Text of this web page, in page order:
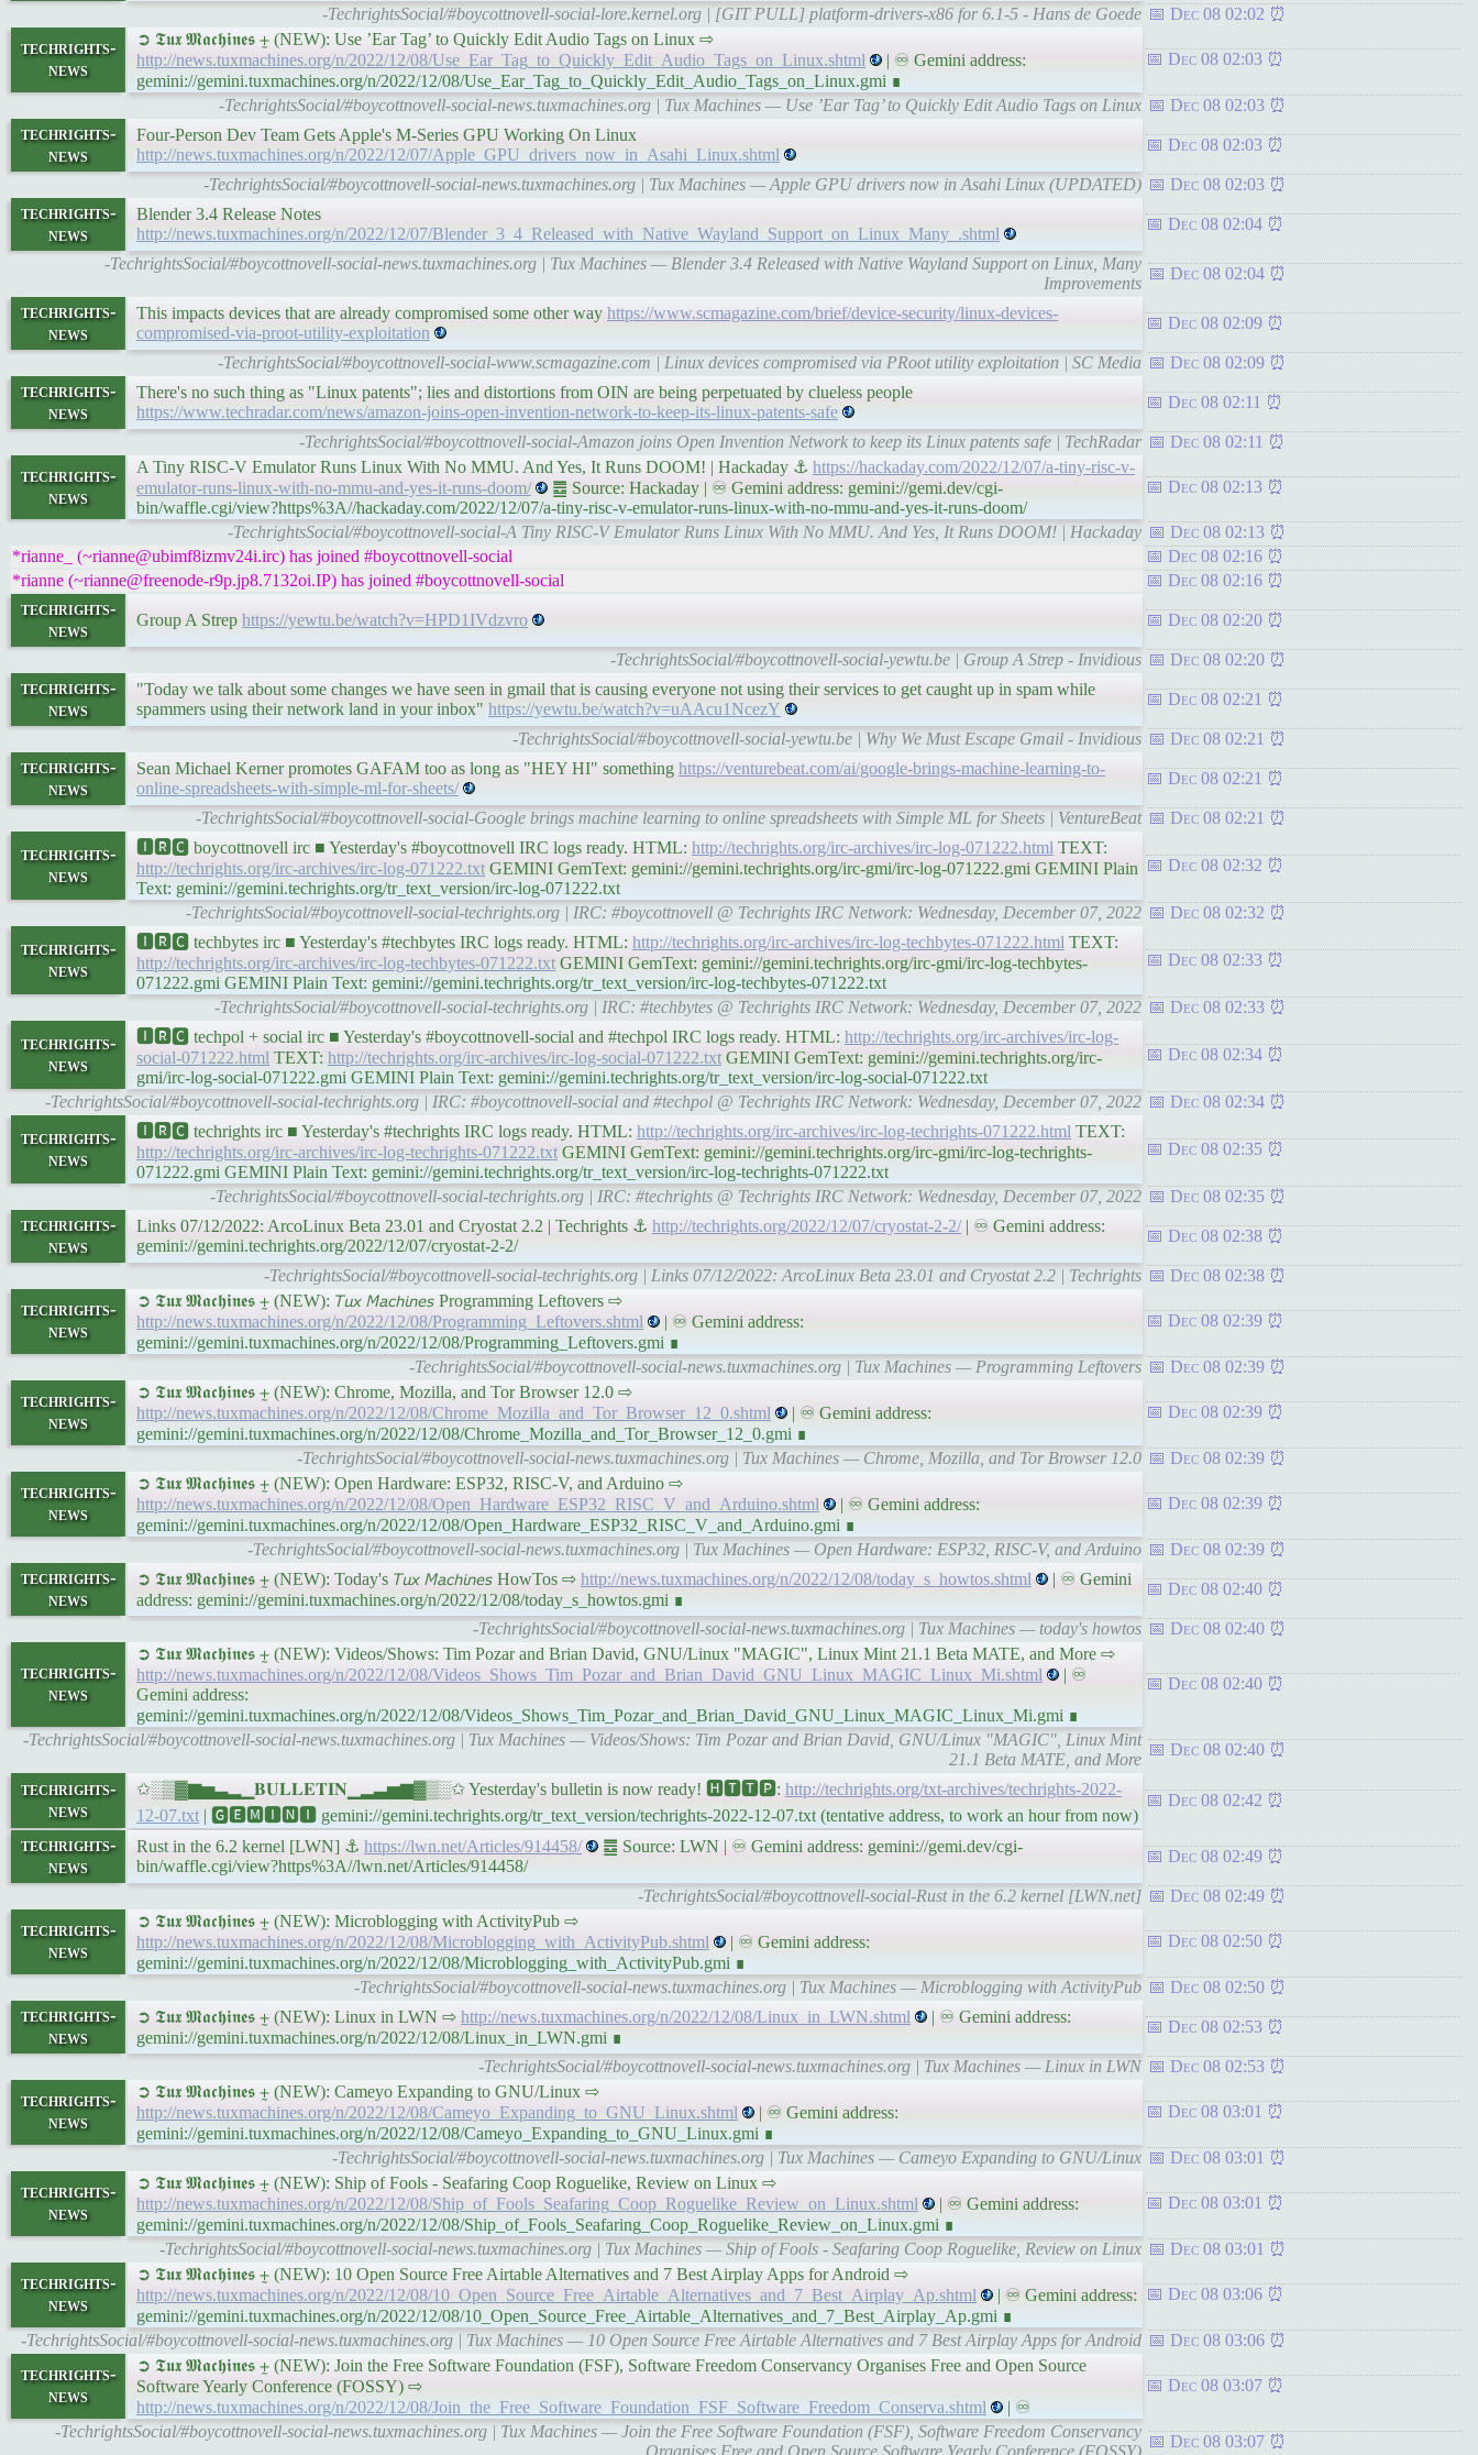
-TechrightsSocial/#boycottnovell-social-lore.kernel.org | [GIT PULL] platform-drivers-x86 for 6.1-5 - Hans de Goede Dec 08 02:02
techrights-
news
➲ 𝕿𝖚𝖝 𝕸𝖆𝖈𝖍𝖎𝖓𝖊𝖘 ⨦ (NEW): Use ’Ear Tag’ to Quickly Edit Audio Tags on Linux ⇨
http://news.tuxmachines.org/n/2022/12/08/Use_Ear_Tag_to_Quickly_Edit_Audio_Tags_on_Linux.shtml
| ♾ Gemini address:
gemini://gemini.tuxmachines.org/n/2022/12/08/Use_Ear_Tag_to_Quickly_Edit_Audio_Tags_on_Linux.gmi ∎
Dec 08 02:03
-TechrightsSocial/#boycottnovell-social-news.tuxmachines.org | Tux Machines — Use ’Ear Tag’ to Quickly Edit Audio Tags on Linux Dec 08 02:03
techrights-
news
Four-Person Dev Team Gets Apple's M-Series GPU Working On Linux
http://news.tuxmachines.org/n/2022/12/07/Apple_GPU_drivers_now_in_Asahi_Linux.shtml
Dec 08 02:03
-TechrightsSocial/#boycottnovell-social-news.tuxmachines.org | Tux Machines — Apple GPU drivers now in Asahi Linux (UPDATED) Dec 08 02:03
techrights-
news
Blender 3.4 Release Notes
http://news.tuxmachines.org/n/2022/12/07/Blender_3_4_Released_with_Native_Wayland_Support_on_Linux_Many_.shtml
Dec 08 02:04
-TechrightsSocial/#boycottnovell-social-news.tuxmachines.org | Tux Machines — Blender 3.4 Released with Native Wayland Support on Linux, Many
Improvements
Dec 08 02:04
techrights-
news
This impacts devices that are already compromised some other way https://www.scmagazine.com/brief/device-security/linux-devices-
compromised-via-proot-utility-exploitation
Dec 08 02:09
-TechrightsSocial/#boycottnovell-social-www.scmagazine.com | Linux devices compromised via PRoot utility exploitation | SC Media Dec 08 02:09
techrights-
news
There's no such thing as "Linux patents"; lies and distortions from OIN are being perpetuated by clueless people
https://www.techradar.com/news/amazon-joins-open-invention-network-to-keep-its-linux-patents-safe
Dec 08 02:11
-TechrightsSocial/#boycottnovell-social-Amazon joins Open Invention Network to keep its Linux patents safe | TechRadar Dec 08 02:11
techrights-
news
A Tiny RISC-V Emulator Runs Linux With No MMU. And Yes, It Runs DOOM! | Hackaday ⚓ https://hackaday.com/2022/12/07/a-tiny-risc-v-
emulator-runs-linux-with-no-mmu-and-yes-it-runs-doom/
䷉ Source: Hackaday | ♾ Gemini address: gemini://gemi.dev/cgi-
bin/waffle.cgi/view?https%3A//hackaday.com/2022/12/07/a-tiny-risc-v-emulator-runs-linux-with-no-mmu-and-yes-it-runs-doom/
Dec 08 02:13
-TechrightsSocial/#boycottnovell-social-A Tiny RISC-V Emulator Runs Linux With No MMU. And Yes, It Runs DOOM! | Hackaday
Dec 08 02:13
*rianne_ (~rianne@ubimf8izmv24i.irc) has joined #boycottnovell-social
Dec 08 02:16
*rianne (~rianne@freenode-r9p.jp8.7132oi.IP) has joined #boycottnovell-social
Dec 08 02:16
techrights-
news
Group A Strep https://yewtu.be/watch?v=HPD1IVdzvro Dec 08 02:20
-TechrightsSocial/#boycottnovell-social-yewtu.be | Group A Strep - Invidious Dec 08 02:20
techrights-
news
"Today we talk about some changes we have seen in gmail that is causing everyone not using their services to get caught up in spam while
spammers using their network land in your inbox" https://yewtu.be/watch?v=uAAcu1NcezY
Dec 08 02:21
-TechrightsSocial/#boycottnovell-social-yewtu.be | Why We Must Escape Gmail - Invidious Dec 08 02:21
techrights-
news
Sean Michael Kerner promotes GAFAM too as long as "HEY HI" something https://venturebeat.com/ai/google-brings-machine-learning-to-
online-spreadsheets-with-simple-ml-for-sheets/
Dec 08 02:21
-TechrightsSocial/#boycottnovell-social-Google brings machine learning to online spreadsheets with Simple ML for Sheets | VentureBeat Dec 08 02:21
techrights-
news
🅸🆁🅲 boycottnovell irc ■ Yesterday's #boycottnovell IRC logs ready. HTML: http://techrights.org/irc-archives/irc-log-071222.html TEXT:
http://techrights.org/irc-archives/irc-log-071222.txt GEMINI GemText: gemini://gemini.techrights.org/irc-gmi/irc-log-071222.gmi GEMINI Plain
Text: gemini://gemini.techrights.org/tr_text_version/irc-log-071222.txt
Dec 08 02:32
-TechrightsSocial/#boycottnovell-social-techrights.org | IRC: #boycottnovell @ Techrights IRC Network: Wednesday, December 07, 2022 Dec 08 02:32
techrights-
news
🅸🆁🅲 techbytes irc ■ Yesterday's #techbytes IRC logs ready. HTML: http://techrights.org/irc-archives/irc-log-techbytes-071222.html TEXT:
http://techrights.org/irc-archives/irc-log-techbytes-071222.txt GEMINI GemText: gemini://gemini.techrights.org/irc-gmi/irc-log-techbytes-
071222.gmi GEMINI Plain Text: gemini://gemini.techrights.org/tr_text_version/irc-log-techbytes-071222.txt
Dec 08 02:33
-TechrightsSocial/#boycottnovell-social-techrights.org | IRC: #techbytes @ Techrights IRC Network: Wednesday, December 07, 2022 Dec 08 02:33
techrights-
news
🅸🆁🅲 techpol + social irc ■ Yesterday's #boycottnovell-social and #techpol IRC logs ready. HTML: http://techrights.org/irc-archives/irc-log-
social-071222.html TEXT: http://techrights.org/irc-archives/irc-log-social-071222.txt GEMINI GemText: gemini://gemini.techrights.org/irc-
gmi/irc-log-social-071222.gmi GEMINI Plain Text: gemini://gemini.techrights.org/tr_text_version/irc-log-social-071222.txt
Dec 08 02:34
-TechrightsSocial/#boycottnovell-social-techrights.org | IRC: #boycottnovell-social and #techpol @ Techrights IRC Network: Wednesday, December 07, 2022 Dec 08 02:34
techrights-
news
🅸🆁🅲 techrights irc ■ Yesterday's #techrights IRC logs ready. HTML: http://techrights.org/irc-archives/irc-log-techrights-071222.html TEXT:
http://techrights.org/irc-archives/irc-log-techrights-071222.txt GEMINI GemText: gemini://gemini.techrights.org/irc-gmi/irc-log-techrights-
071222.gmi GEMINI Plain Text: gemini://gemini.techrights.org/tr_text_version/irc-log-techrights-071222.txt
Dec 08 02:35
-TechrightsSocial/#boycottnovell-social-techrights.org | IRC: #techrights @ Techrights IRC Network: Wednesday, December 07, 2022 Dec 08 02:35
techrights-
news
Links 07/12/2022: ArcoLinux Beta 23.01 and Cryostat 2.2 | Techrights ⚓ http://techrights.org/2022/12/07/cryostat-2-2/| ♾ Gemini address:
gemini://gemini.techrights.org/2022/12/07/cryostat-2-2/
Dec 08 02:38
-TechrightsSocial/#boycottnovell-social-techrights.org | Links 07/12/2022: ArcoLinux Beta 23.01 and Cryostat 2.2 | Techrights Dec 08 02:38
techrights-
news
➲ 𝕿𝖚𝖝 𝕸𝖆𝖈𝖍𝖎𝖓𝖊𝖘 ⨦ (NEW): 𝘛𝘶𝘹 𝘔𝘢𝘤𝘩𝘪𝘯𝘦𝘴 Programming Leftovers ⇨
http://news.tuxmachines.org/n/2022/12/08/Programming_Leftovers.shtml
| ♾ Gemini address:
gemini://gemini.tuxmachines.org/n/2022/12/08/Programming_Leftovers.gmi ∎
Dec 08 02:39
-TechrightsSocial/#boycottnovell-social-news.tuxmachines.org | Tux Machines — Programming Leftovers Dec 08 02:39
techrights-
news
➲ 𝕿𝖚𝖝 𝕸𝖆𝖈𝖍𝖎𝖓𝖊𝖘 ⨦ (NEW): Chrome, Mozilla, and Tor Browser 12.0 ⇨
http://news.tuxmachines.org/n/2022/12/08/Chrome_Mozilla_and_Tor_Browser_12_0.shtml
| ♾ Gemini address:
gemini://gemini.tuxmachines.org/n/2022/12/08/Chrome_Mozilla_and_Tor_Browser_12_0.gmi ∎
Dec 08 02:39
-TechrightsSocial/#boycottnovell-social-news.tuxmachines.org | Tux Machines — Chrome, Mozilla, and Tor Browser 12.0 Dec 08 02:39
techrights-
news
➲ 𝕿𝖚𝖝 𝕸𝖆𝖈𝖍𝖎𝖓𝖊𝖘 ⨦ (NEW): Open Hardware: ESP32, RISC-V, and Arduino ⇨
http://news.tuxmachines.org/n/2022/12/08/Open_Hardware_ESP32_RISC_V_and_Arduino.shtml
| ♾ Gemini address:
gemini://gemini.tuxmachines.org/n/2022/12/08/Open_Hardware_ESP32_RISC_V_and_Arduino.gmi ∎
Dec 08 02:39
-TechrightsSocial/#boycottnovell-social-news.tuxmachines.org | Tux Machines — Open Hardware: ESP32, RISC-V, and Arduino Dec 08 02:39
techrights-
news
➲ 𝕿𝖚𝖝 𝕸𝖆𝖈𝖍𝖎𝖓𝖊𝖘 ⨦ (NEW): Today's 𝘛𝘶𝘹 𝘔𝘢𝘤𝘩𝘪𝘯𝘦𝘴 HowTos ⇨ http://news.tuxmachines.org/n/2022/12/08/today_s_howtos.shtml
| ♾ Gemini
address: gemini://gemini.tuxmachines.org/n/2022/12/08/today_s_howtos.gmi ∎
Dec 08 02:40
-TechrightsSocial/#boycottnovell-social-news.tuxmachines.org | Tux Machines — today's howtos Dec 08 02:40
techrights-
news
➲ 𝕿𝖚𝖝 𝕸𝖆𝖈𝖍𝖎𝖓𝖊𝖘 ⨦ (NEW): Videos/Shows: Tim Pozar and Brian David, GNU/Linux "MAGIC", Linux Mint 21.1 Beta MATE, and More ⇨
http://news.tuxmachines.org/n/2022/12/08/Videos_Shows_Tim_Pozar_and_Brian_David_GNU_Linux_MAGIC_Linux_Mi.shtml
| ♾
Gemini address:
gemini://gemini.tuxmachines.org/n/2022/12/08/Videos_Shows_Tim_Pozar_and_Brian_David_GNU_Linux_MAGIC_Linux_Mi.gmi ∎
Dec 08 02:40
-TechrightsSocial/#boycottnovell-social-news.tuxmachines.org | Tux Machines — Videos/Shows: Tim Pozar and Brian David, GNU/Linux "MAGIC", Linux Mint
21.1 Beta MATE, and More
Dec 08 02:40
techrights-
news
✩░▒▓▆▅▃▂▁𝐁𝐔𝐋𝐋𝐄𝐓𝐈𝐍▁▂▃▅▆▓▒░✩ Yesterday's bulletin is now ready! 🅷🆃🆃🅿: http://techrights.org/txt-archives/techrights-2022-
12-07.txt | 🅶🅴🅼🅸🅽🅸 gemini://gemini.techrights.org/tr_text_version/techrights-2022-12-07.txt (tentative address, to work an hour from now)
Dec 08 02:42
techrights-
news
Rust in the 6.2 kernel [LWN] ⚓ https://lwn.net/Articles/914458/
䷉ Source: LWN | ♾ Gemini address: gemini://gemi.dev/cgi-
bin/waffle.cgi/view?https%3A//lwn.net/Articles/914458/
Dec 08 02:49
-TechrightsSocial/#boycottnovell-social-Rust in the 6.2 kernel [LWN.net] Dec 08 02:49
techrights-
news
➲ 𝕿𝖚𝖝 𝕸𝖆𝖈𝖍𝖎𝖓𝖊𝖘 ⨦ (NEW): Microblogging with ActivityPub ⇨
http://news.tuxmachines.org/n/2022/12/08/Microblogging_with_ActivityPub.shtml
| ♾ Gemini address:
gemini://gemini.tuxmachines.org/n/2022/12/08/Microblogging_with_ActivityPub.gmi ∎
Dec 08 02:50
-TechrightsSocial/#boycottnovell-social-news.tuxmachines.org | Tux Machines — Microblogging with ActivityPub Dec 08 02:50
techrights-
news
➲ 𝕿𝖚𝖝 𝕸𝖆𝖈𝖍𝖎𝖓𝖊𝖘 ⨦ (NEW): Linux in LWN ⇨ http://news.tuxmachines.org/n/2022/12/08/Linux_in_LWN.shtml
| ♾ Gemini address:
gemini://gemini.tuxmachines.org/n/2022/12/08/Linux_in_LWN.gmi ∎
Dec 08 02:53
-TechrightsSocial/#boycottnovell-social-news.tuxmachines.org | Tux Machines — Linux in LWN Dec 08 02:53
techrights-
news
➲ 𝕿𝖚𝖝 𝕸𝖆𝖈𝖍𝖎𝖓𝖊𝖘 ⨦ (NEW): Cameyo Expanding to GNU/Linux ⇨
http://news.tuxmachines.org/n/2022/12/08/Cameyo_Expanding_to_GNU_Linux.shtml
| ♾ Gemini address:
gemini://gemini.tuxmachines.org/n/2022/12/08/Cameyo_Expanding_to_GNU_Linux.gmi ∎
Dec 08 03:01
-TechrightsSocial/#boycottnovell-social-news.tuxmachines.org | Tux Machines — Cameyo Expanding to GNU/Linux Dec 08 03:01
techrights-
news
➲ 𝕿𝖚𝖝 𝕸𝖆𝖈𝖍𝖎𝖓𝖊𝖘 ⨦ (NEW): Ship of Fools - Seafaring Coop Roguelike, Review on Linux ⇨
http://news.tuxmachines.org/n/2022/12/08/Ship_of_Fools_Seafaring_Coop_Roguelike_Review_on_Linux.shtml
| ♾ Gemini address:
gemini://gemini.tuxmachines.org/n/2022/12/08/Ship_of_Fools_Seafaring_Coop_Roguelike_Review_on_Linux.gmi ∎
Dec 08 03:01
-TechrightsSocial/#boycottnovell-social-news.tuxmachines.org | Tux Machines — Ship of Fools - Seafaring Coop Roguelike, Review on Linux Dec 08 03:01
techrights-
news
➲ 𝕿𝖚𝖝 𝕸𝖆𝖈𝖍𝖎𝖓𝖊𝖘 ⨦ (NEW): 10 Open Source Free Airtable Alternatives and 7 Best Airplay Apps for Android ⇨
http://news.tuxmachines.org/n/2022/12/08/10_Open_Source_Free_Airtable_Alternatives_and_7_Best_Airplay_Ap.shtml
| ♾ Gemini address:
gemini://gemini.tuxmachines.org/n/2022/12/08/10_Open_Source_Free_Airtable_Alternatives_and_7_Best_Airplay_Ap.gmi ∎
Dec 08 03:06
-TechrightsSocial/#boycottnovell-social-news.tuxmachines.org | Tux Machines — 10 Open Source Free Airtable Alternatives and 7 Best Airplay Apps for Android Dec 08 03:06
techrights-
news
➲ 𝕿𝖚𝖝 𝕸𝖆𝖈𝖍𝖎𝖓𝖊𝖘 ⨦ (NEW): Join the Free Software Foundation (FSF), Software Freedom Conservancy Organises Free and Open Source
Software Yearly Conference (FOSSY) ⇨
http://news.tuxmachines.org/n/2022/12/08/Join_the_Free_Software_Foundation_FSF_Software_Freedom_Conserva.shtml
| ♾
Dec 08 03:07
-TechrightsSocial/#boycottnovell-social-news.tuxmachines.org | Tux Machines — Join the Free Software Foundation (FSF), Software Freedom Conservancy
Organises Free and Open Source Software Yearly Conference (FOSSY)
Dec 08 03:07